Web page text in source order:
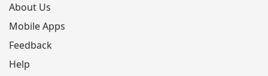
About Us
Mobile Apps
Feedback
Help